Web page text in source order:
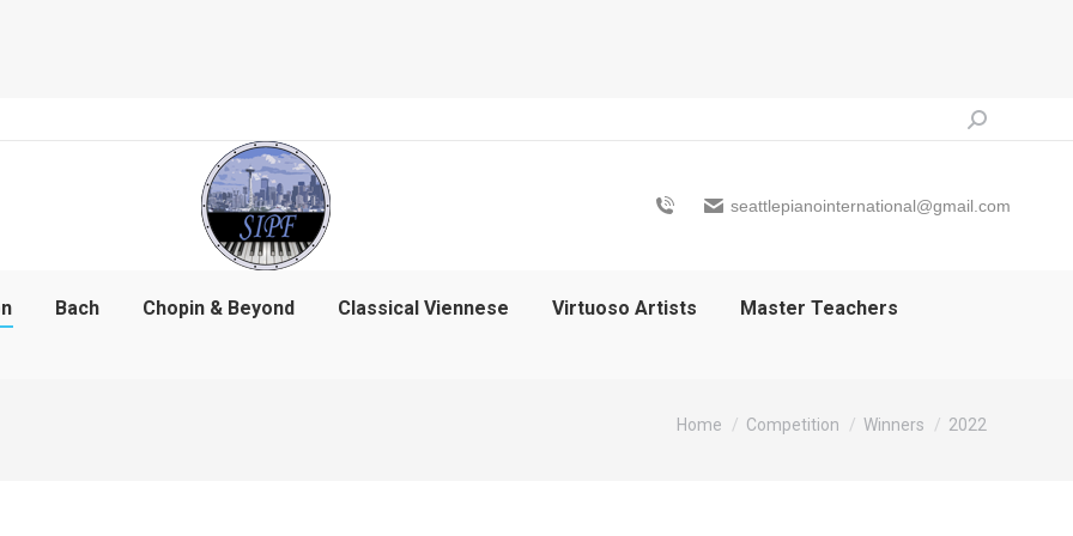
Search:
seattlepianointernational@gmail.com
Bach Chopin & Beyond Classical Viennese Virtuoso Artists Master Teachers
You are here:
Home Competition Winners 2022